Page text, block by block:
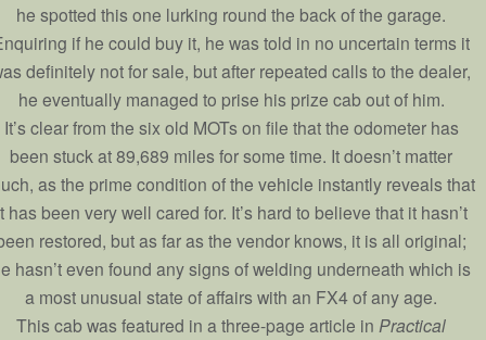
he spotted this one lurking round the back of the garage.
if he could buy it, he was told in no uncertain terms it
definitely not for sale, but after repeated calls to the dealer,
he eventually managed to prise his prize cab out of him.
It’s clear from the six old MOTs on file that the odometer has
been stuck at 89,689 miles for some time. It doesn’t matter
as the prime condition of the vehicle instantly reveals that
has been very well cared for. It’s hard to believe that it hasn’t
restored, but as far as the vendor knows, it is all original;
hasn’t even found any signs of welding underneath which is
a most unusual state of affairs with an FX4 of any age.
This cab was featured in a three-page article in Practical